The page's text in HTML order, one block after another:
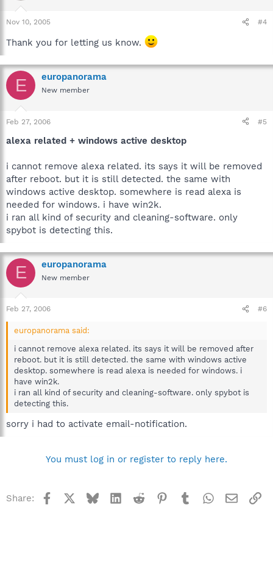
Nov 10, 2005 #4
Thank you for letting us know.
E europanorama
New member
Feb 27, 2006 #5
alexa related + windows active desktop
i cannot remove alexa related. its says it will be removed
after reboot. but it is still detected. the same with
windows active desktop. somewhere is read alexa is
needed for windows. i have win2k.
i ran all kind of security and cleaning-software. only
spybot is detecting this.
E europanorama
New member
Feb 27, 2006 #6
europanorama said:
i cannot remove alexa related. its says it will be removed after
reboot. but it is still detected. the same with windows active
desktop. somewhere is read alexa is needed for windows. i
have win2k.
i ran all kind of security and cleaning-software. only spybot is
detecting this.
sorry i had to activate email-notification.
You must log in or register to reply here.
Share: Facebook BlueskyLinkedInReddit Pinterest
TumblrWhatsApp
Email